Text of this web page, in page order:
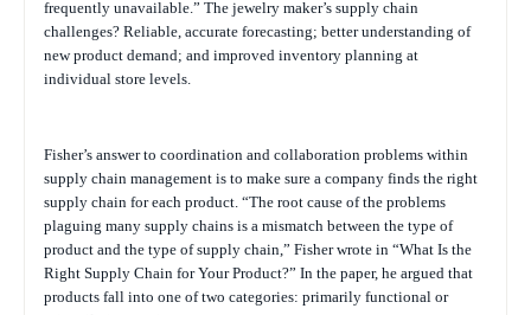
frequently unavailable.” The jewelry maker’s supply chain
challenges? Reliable, accurate forecasting; better understanding of
new product demand; and improved inventory planning at
individual store levels.
Fisher’s answer to coordination and collaboration problems within
supply chain management is to make sure a company finds the right
supply chain for each product. “The root cause of the problems
plaguing many supply chains is a mismatch between the type of
product and the type of supply chain,” Fisher wrote in “What Is the
Right Supply Chain for Your Product?” In the paper, he argued that
products fall into one of two categories: primarily functional or